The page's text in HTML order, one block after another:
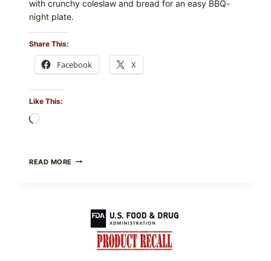
with crunchy coleslaw and bread for an easy BBQ-
night plate.
Share This:
Facebook X
Like This:
READ MORE BARBECUE-
LEMON-
TOPPING
CRUNCHY